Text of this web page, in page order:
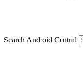
Search Android Central